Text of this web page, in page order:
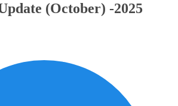
(October) -2025